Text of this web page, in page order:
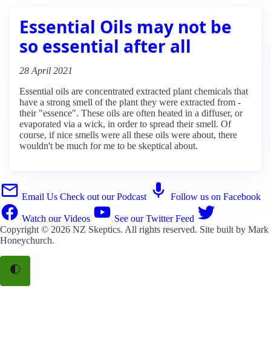
Essential Oils may not be
so essential after all
28 April 2021
Essential oils are concentrated extracted plant chemicals that
have a strong smell of the plant they were extracted from -
their "essence". These oils are often heated in a diffuser, or
evaporated via a wick, in order to spread their smell. Of
course, if nice smells were all these oils were about, there
wouldn't be much for me to be skeptical about.
Email Us Check out our Podcast Follow us on Facebook
Watch our Videos
See our Twitter Feed
Copyright © 2026 NZ Skeptics. All rights reserved. Site built by Mark
Honeychurch.